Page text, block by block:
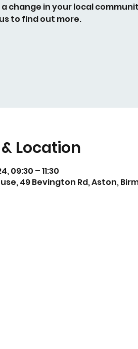
change in your local
to find out more.
Location
09:30 – 11:30
49 Bevington Rd, Aston,